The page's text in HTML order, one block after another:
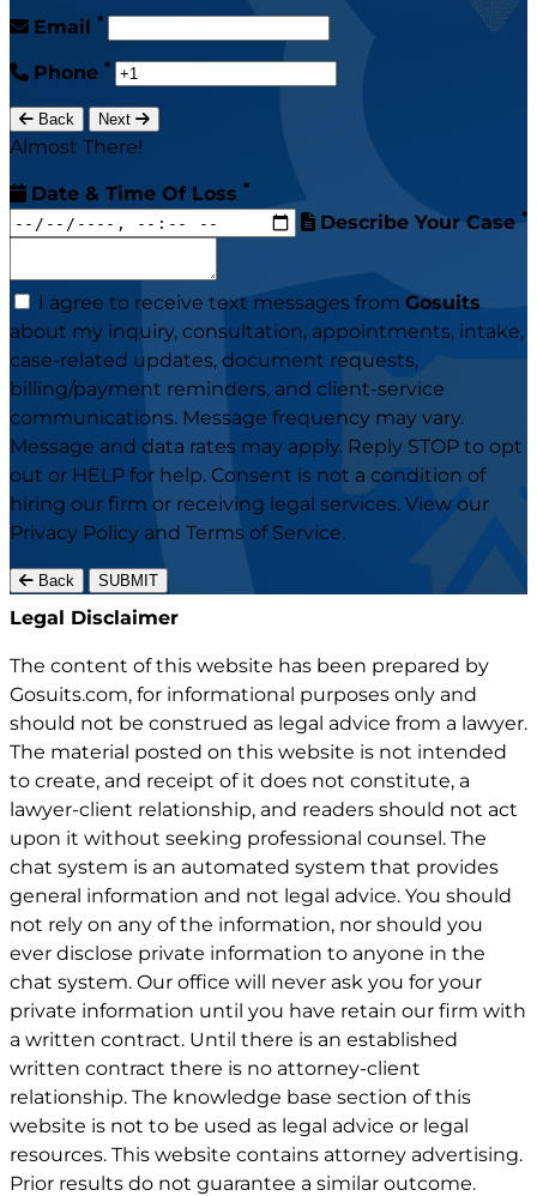
Email *
Phone *
Back Next
Almost There!
Date & Time Of Loss *
Describe Your Case *
I agree to receive text messages from Gosuits
about my inquiry, consultation, appointments, intake,
case-related updates, document requests,
billing/payment reminders, and client-service
communications. Message frequency may vary.
Message and data rates may apply. Reply STOP to opt
out or HELP for help. Consent is not a condition of
hiring our firm or receiving legal services. View our
Privacy Policy and Terms of Service.
Back SUBMIT
Gosuits site footer
Legal Disclaimer
The content of this website has been prepared by
Gosuits.com, for informational purposes only and
should not be construed as legal advice from a lawyer.
The material posted on this website is not intended
to create, and receipt of it does not constitute, a
lawyer-client relationship, and readers should not act
upon it without seeking professional counsel. The
chat system is an automated system that provides
general information and not legal advice. You should
not rely on any of the information, nor should you
ever disclose private information to anyone in the
chat system. Our office will never ask you for your
private information until you have retain our firm with
a written contract. Until there is an established
written contract there is no attorney-client
relationship. The knowledge base section of this
website is not to be used as legal advice or legal
resources. This website contains attorney advertising.
Prior results do not guarantee a similar outcome.